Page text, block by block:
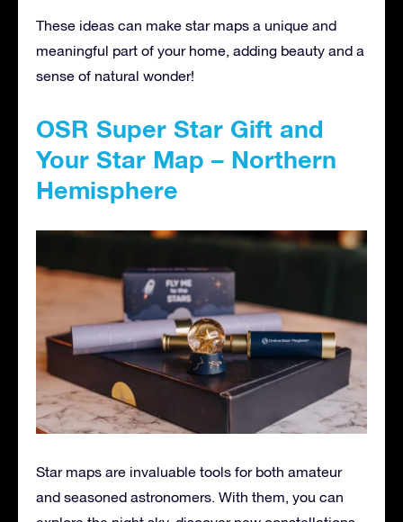
These ideas can make star maps a unique and
meaningful part of your home, adding beauty and a
sense of natural wonder!
OSR Super Star Gift and
Your Star Map – Northern
Hemisphere
Star maps are invaluable tools for both amateur
and seasoned astronomers. With them, you can